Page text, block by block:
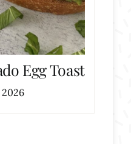
Egg Toast